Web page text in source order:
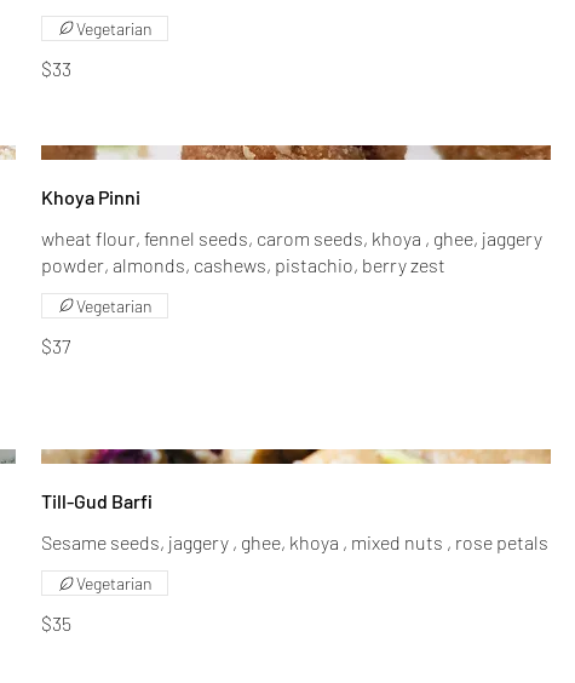
$33
Vegetarian
Khoya Pinni
wheat flour, fennel seeds, carom seeds, khoya , ghee, jaggery
powder, almonds, cashews, pistachio, berry zest
$37
Vegetarian
Till-Gud Barfi
Sesame seeds, jaggery , ghee, khoya , mixed nuts , rose petals
$35
Vegetarian